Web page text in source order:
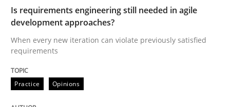
READ ARTICLE
Practice
Product Owner in Scrum
Is requirements engineering still needed in agile
development approaches?
When every new iteration can violate previously satisfied
requirements
Practice Opinions